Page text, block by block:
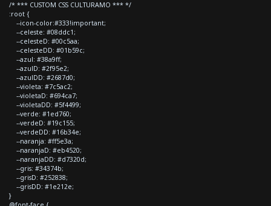
/* *** CUSTOM CSS CULTURAMO *** */
:root {
--icon-color:#333!important;
--celeste: #08ddc1;
--celesteD: #00c5aa;
--celesteDD: #01b59c;
--azul: #38a9ff;
--azulD: #2f95e2;
--azulDD: #2687d0;
--violeta: #7c5ac2;
--violetaD: #694ca7;
--violetaDD: #5f4499;
--verde: #1ed760;
--verdeD: #19c155;
--verdeDD: #16b34e;
--naranja: #ff5e3a;
--naranjaD: #eb4520;
--naranjaDD: #d7320d;
--gris: #34374b;
--grisD: #252838;
--grisDD: #1e212e;
}